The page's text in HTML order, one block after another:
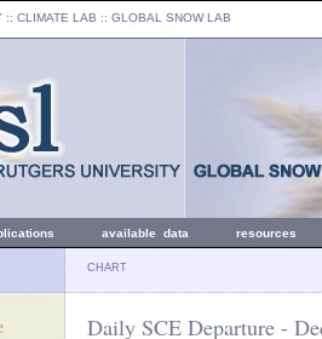
:: CLIMATE LAB :: GLOBAL SNOW LAB
available data resources
CHART
Daily SCE Departure -